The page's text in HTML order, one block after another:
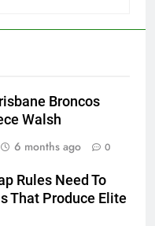
Broncos
Walsh
6 months ago 0
Rules Need To
That Produce Elite